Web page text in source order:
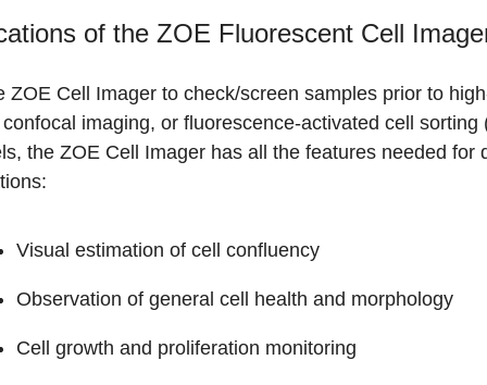
of the ZOE Fluorescent Cell
ZOE Cell Imager to check/screen samples prior to
imaging, or fluorescence-activated cell
the ZOE Cell Imager has all the features needed
Visual estimation of cell confluency
Observation of general cell health and morphology
Cell growth and proliferation monitoring